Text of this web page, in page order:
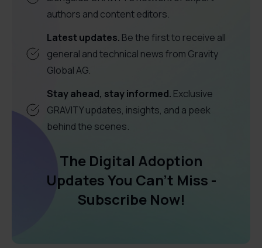
authors and content editors.
Latest updates. Be the first to receive all
general and technical news from Gravity
Global AG.
Stay ahead, stay informed. Exclusive
GRAVITY updates, insights, and a peek
behind the scenes.
The Digital Adoption
Updates You Can't Miss -
Subscribe Now!